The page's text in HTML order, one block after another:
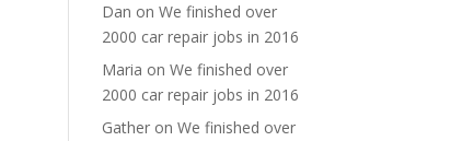
Dan onWe finished over
2000 car repair jobs in 2016
Maria onWe finished over
2000 car repair jobs in 2016
Gather onWe finished over